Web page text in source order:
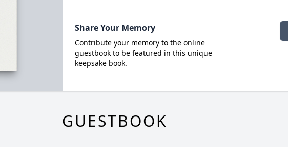
Share Your Memory
Contribute your memory to the online
guestbook to be featured in this unique
keepsake book.
GUESTBOOK